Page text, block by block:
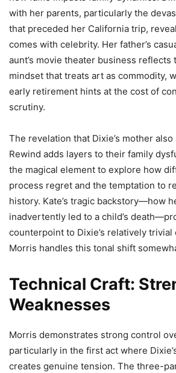
with her parents, particularly the
that preceded her California trip,
comes with celebrity. Her father’s
aunt’s movie theater business reflects
mindset that treats art as commodity,
early retirement hints at the cost of
scrutiny.
The revelation that Dixie’s mother
Rewind adds layers to their family
the magical element to explore how
process regret and the temptation to
history. Kate’s tragic backstory—how
inadvertently led to a child’s
counterpoint to Dixie’s relatively
Morris handles this tonal shift
Technical Craft:
Weaknesses
Morris demonstrates strong control
particularly in the first act where
creates genuine tension. The three-